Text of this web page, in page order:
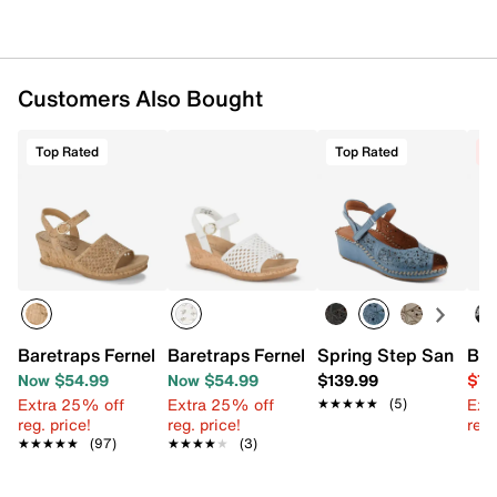
Customers Also Bought
Top Rated
Baretraps Fernelle Wedge Sandal
Now $54.99
Extra 25% off
reg. price!
★★★★★
★★★★★ (97)
Baretraps Fernelle Wedge Sandal
Now $54.99
Extra 25% off
reg. price!
★★★★★
★★★★★ (3)
Top Rated
Spring Step
$139.99
★★★★★
★★★★★ (5)